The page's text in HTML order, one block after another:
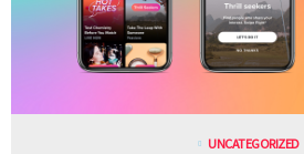
UNCATEGORIZED